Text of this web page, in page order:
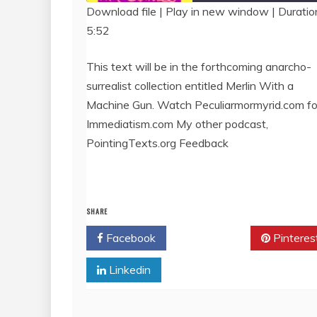
SHARE
EMBED
Download file | Play in new window |
5:52
This text will be in the forthcoming anarcho-
surrealist collection entitled Merlin With a
Machine Gun. Watch Peculiarmormyrid.com
Immediatism.com My other podcast,
PointingTexts.org Feedback
SHARE
Facebook
Linkedin